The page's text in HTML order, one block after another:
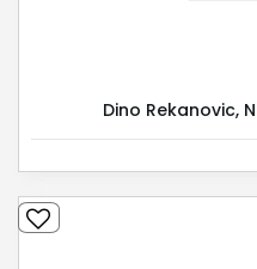
Dino Rekanovic,